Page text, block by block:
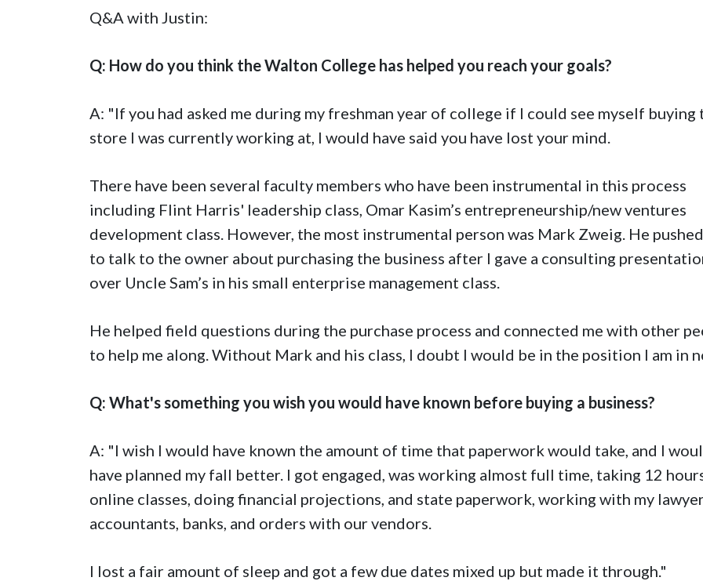
Q&A with Justin:
Q: How do you think the Walton College has helped you reach your goals?
A: "If you had asked me during my freshman year of college if I could see myself buying
store I was currently working at, I would have said you have lost your mind.
There have been several faculty members who have been instrumental in this process
including Flint Harris' leadership class, Omar Kasim’s entrepreneurship/new ventures
development class. However, the most instrumental person was Mark Zweig. He
to talk to the owner about purchasing the business after I gave a consulting
over Uncle Sam’s in his small enterprise management class.
He helped field questions during the purchase process and connected me with other
to help me along. Without Mark and his class, I doubt I would be in the position I am in
Q: What's something you wish you would have known before buying a business?
A: "I wish I would have known the amount of time that paperwork would take, and I
have planned my fall better. I got engaged, was working almost full time, taking 12
online classes, doing financial projections, and state paperwork, working with my
accountants, banks, and orders with our vendors.
I lost a fair amount of sleep and got a few due dates mixed up but made it through."